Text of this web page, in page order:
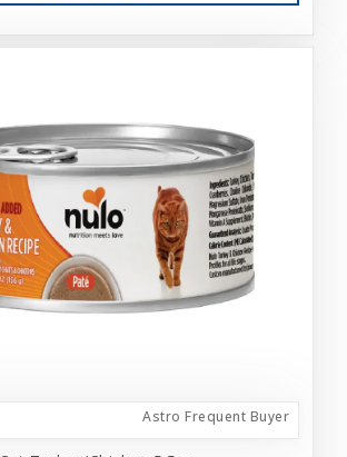
Astro Frequent Buyer